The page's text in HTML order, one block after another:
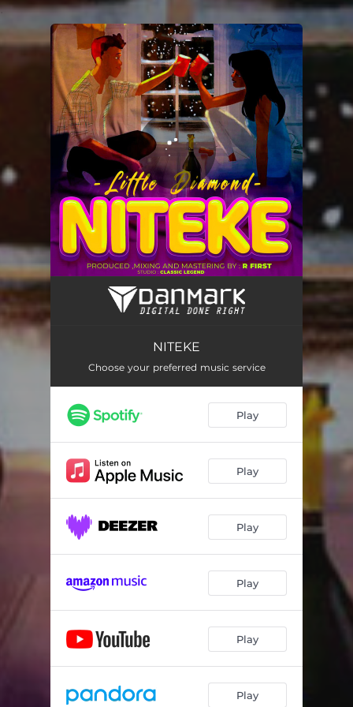
You're all set!
NITEKE
Choose your preferred music service
Play
Play
Play
Play
Play
Play
.